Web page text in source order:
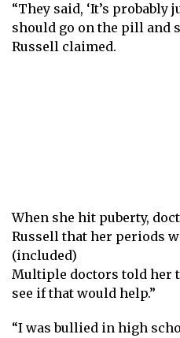
“They said, ‘It’s probably
should go on the pill and
Russell claimed.
When she hit puberty,
Russell that her periods
(included)
Multiple doctors told her
see if that would help.”
“I was bullied in high